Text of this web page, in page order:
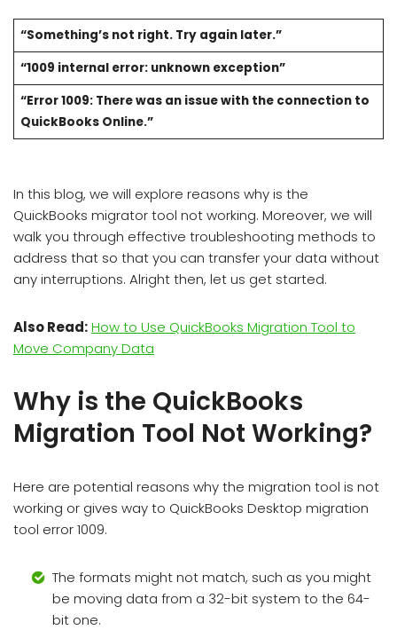
“Something’s not right. Try again later.”
“1009 internal error: unknown exception”
“Error 1009: There was an issue with the connection to
QuickBooks Online.”
In this blog, we will explore reasons why is the
QuickBooks migrator tool not working. Moreover, we will
walk you through effective troubleshooting methods to
address that so that you can transfer your data without
any interruptions. Alright then, let us get started.
Also Read:How to Use QuickBooks Migration Tool to
Move Company Data
Why is the QuickBooks
Migration Tool Not Working?
Here are potential reasons why the migration tool is not
working or gives way to QuickBooks Desktop migration
tool error 1009.
The formats might not match, such as you might
be moving data from a 32-bit system to the 64-
bit one.